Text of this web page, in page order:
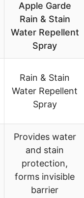
Apple Garde
Rain & Stain
Water Repellent
Spray
Rain & Stain
Water Repellent
Spray
Provides water
and stain
protection,
forms invisible
barrier